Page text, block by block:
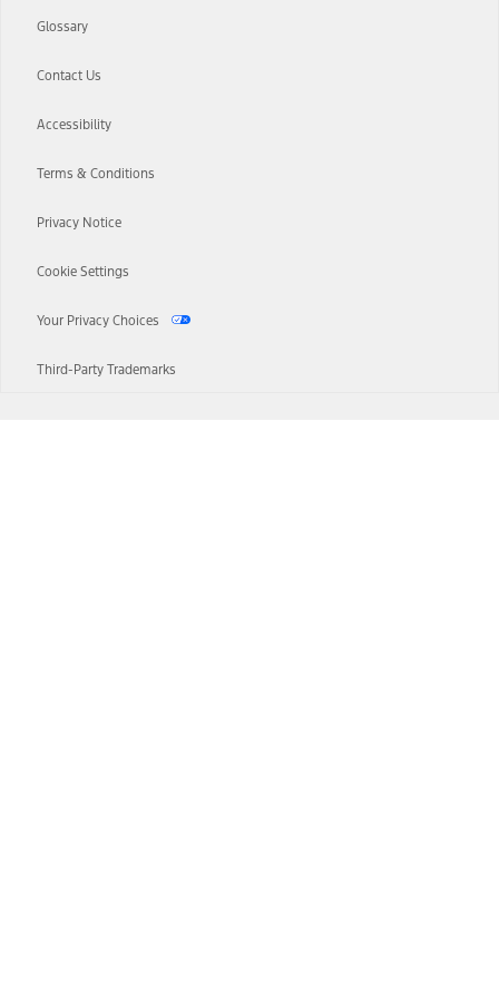
Glossary
Contact Us
Accessibility
Terms & Conditions
Privacy Notice
Cookie Settings
Your Privacy Choices
Third-Party Trademarks